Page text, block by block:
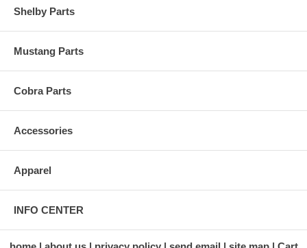
Shelby Parts
Mustang Parts
Cobra Parts
Accessories
Apparel
INFO CENTER